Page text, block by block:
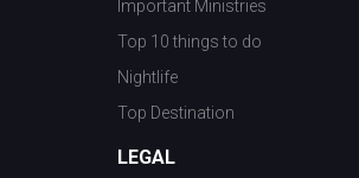
Important Ministries
Top 10 things to do
Nightlife
Top Destination
LEGAL